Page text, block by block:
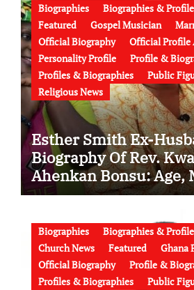
Biographies Biographies &
Featured
Gospel Musician
Official Biography
Official Profile
Personality Profile
Profile &
Profiles & Biographies
Public
Religious News
Esther Smith Ex-
Biography Of Rev.
Ahenkan Bonsu: Age,
Family, Marriage to
Biographies Biographies &
Church News
Featured
Ghana
Official Biography
Profile &
Profiles & Biographies
Public